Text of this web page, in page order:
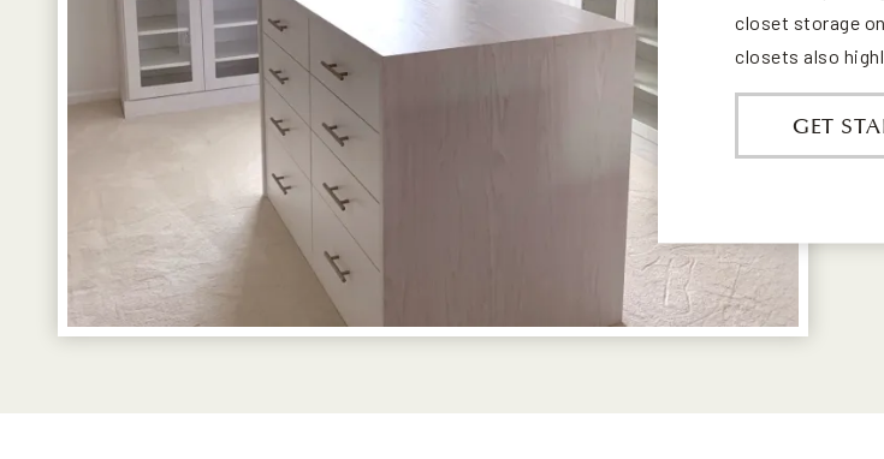
closet storage
closets also
GET